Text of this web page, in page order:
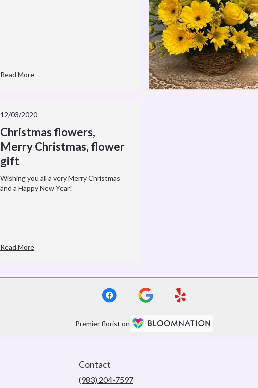
Read More
12/03/2020
Christmas flowers,
Merry Christmas, flower
gift
Wishing you all a very Merry Christmas
and a Happy New Year!
Read More
Premier florist on
Contact
(983) 204-7597